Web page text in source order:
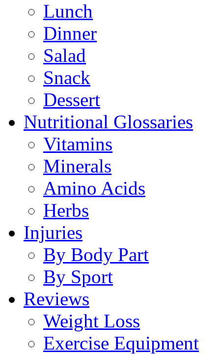
Lunch
Dinner
Salad
Snack
Dessert
Nutritional Glossaries
Vitamins
Minerals
Amino Acids
Herbs
Injuries
By Body Part
By Sport
Reviews
Weight Loss
Exercise Equipment